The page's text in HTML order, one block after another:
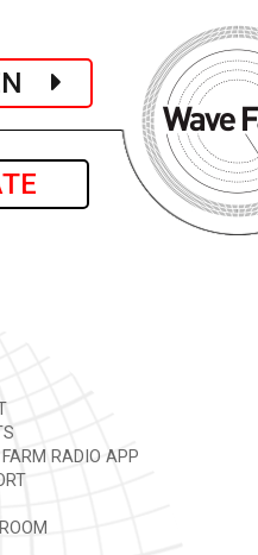
RADIO APP